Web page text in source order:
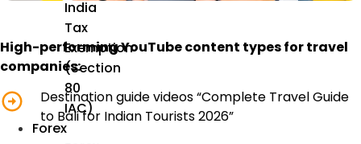
India
Tax
Exemption
(Section
80
IAC)
Forex
High-performing YouTube content types for travel
companies:
Destination guide videos “Complete Travel Guide
to Bali for Indian Tourists 2026”